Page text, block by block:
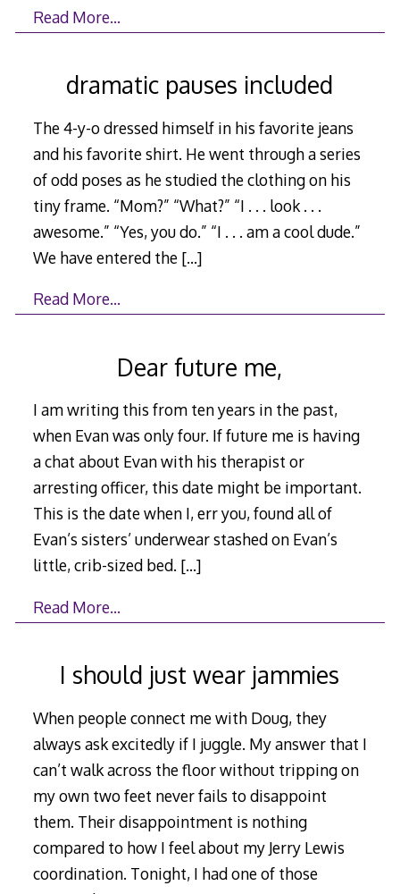
Read More…
dramatic pauses included
The 4-y-o dressed himself in his favorite jeans
and his favorite shirt. He went through a series
of odd poses as he studied the clothing on his
tiny frame. “Mom?” “What?” “I . . . look . . .
awesome.” “Yes, you do.” “I . . . am a cool dude.”
We have entered the […]
Read More…
Dear future me,
I am writing this from ten years in the past,
when Evan was only four. If future me is having
a chat about Evan with his therapist or
arresting officer, this date might be important.
This is the date when I, err you, found all of
Evan’s sisters’ underwear stashed on Evan’s
little, crib-sized bed. […]
Read More…
I should just wear jammies
When people connect me with Doug, they
always ask excitedly if I juggle. My answer that I
can’t walk across the floor without tripping on
my own two feet never fails to disappoint
them. Their disappointment is nothing
compared to how I feel about my Jerry Lewis
coordination. Tonight, I had one of those